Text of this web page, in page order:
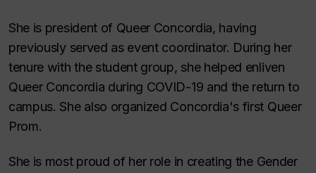
She is president of Queer Concordia, having
previously served as event coordinator. During her
tenure with the student group, she helped enliven
Queer Concordia during COVID-19 and the return to
campus. She also organized Concordia's first Queer
Prom.
She is most proud of her role in creating the Gender